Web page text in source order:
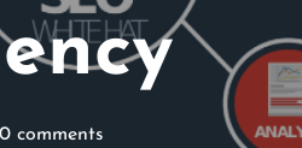
0 comments